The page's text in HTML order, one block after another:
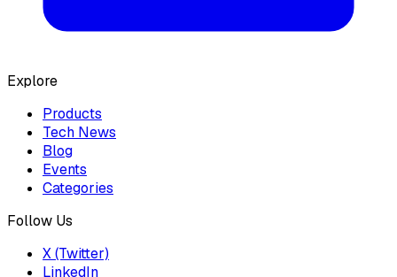
Explore
Products
Tech News
Blog
Events
Categories
Follow Us
X (Twitter)
LinkedIn